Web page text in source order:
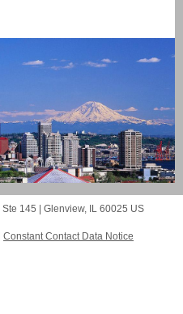
Ste 145 | Glenview, IL 60025 US
Constant Contact Data Notice